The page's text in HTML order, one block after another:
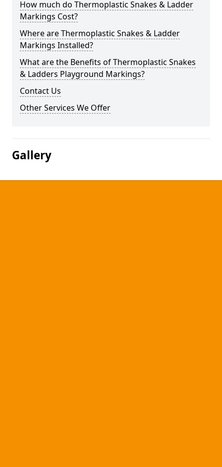
How much do Thermoplastic Snakes & Ladder
Markings Cost?
Where are Thermoplastic Snakes & Ladder
Markings Installed?
What are the Benefits of Thermoplastic Snakes
& Ladders Playground Markings?
Contact Us
Other Services We Offer
Gallery